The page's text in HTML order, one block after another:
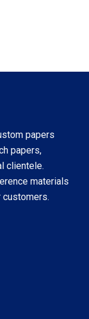
papers
papers,
clientele.
materials